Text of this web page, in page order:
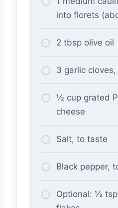
into florets
2 tbsp olive oil
3 garlic cloves,
½ cup grated
cheese
Salt, to taste
Black pepper,
Optional: ½